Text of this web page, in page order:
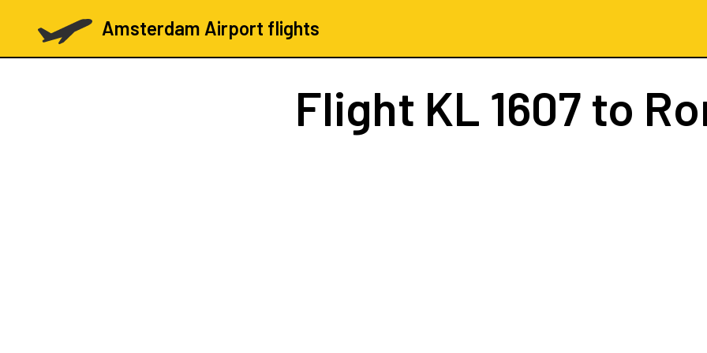
Amsterdam Airport flights
Flight KL 1607 to